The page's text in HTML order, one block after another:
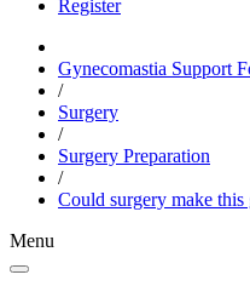
Register
Gynecomastia Support
/
Surgery
/
Surgery Preparation
/
Could surgery make this
Menu